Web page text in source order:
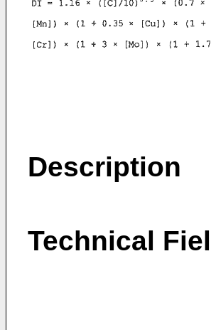
Description
Technical